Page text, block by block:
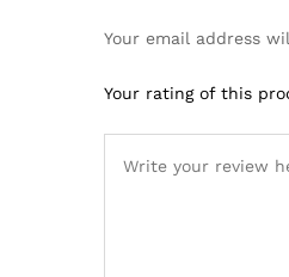
Your email address
Your rating of this